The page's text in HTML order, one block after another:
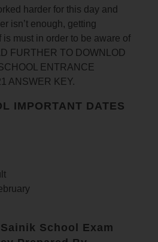
harder for this day and
isn’t enough, getting
must in order to be aware of
FURTHER TO DOWNLOD
ENTRANCE
ANSWER KEY.
IMPORTANT DATES
EXAM
of Result
School Exam